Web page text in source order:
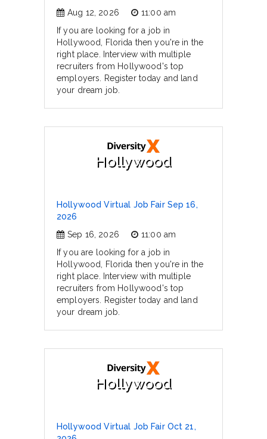
Aug 12, 2026
11:00 am
If you are looking for a job in
Hollywood, Florida then you're in the
right place. Interview with multiple
recruiters from Hollywood's top
employers. Register today and land
your dream job.
Hollywood
Hollywood Virtual Job Fair Sep 16,
2026
Sep 16, 2026
11:00 am
If you are looking for a job in
Hollywood, Florida then you're in the
right place. Interview with multiple
recruiters from Hollywood's top
employers. Register today and land
your dream job.
Hollywood
Hollywood Virtual Job Fair Oct 21,